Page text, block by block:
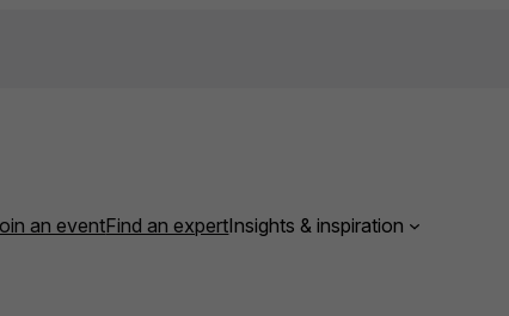
an eventFind an expertInsights & inspiration